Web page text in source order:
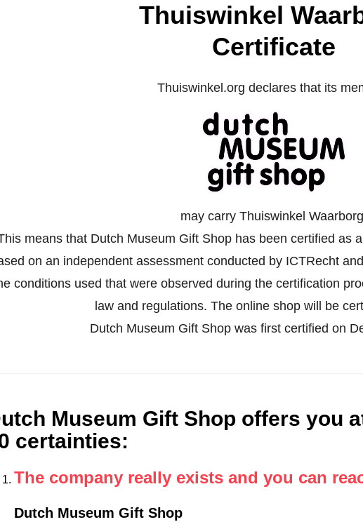
Thuiswinkel
Certificate
Thuiswinkel.org declares that its
may carry Thuiswinkel
means that Dutch Museum Gift Shop has been certified as
on an independent assessment conducted by ICTRecht
conditions used that were observed during the certification
law and regulations. The online shop will be
Dutch Museum Gift Shop was first certified on
Museum Gift Shop offers you
certainties:
The company really exists and you can
Dutch Museum Gift Shop